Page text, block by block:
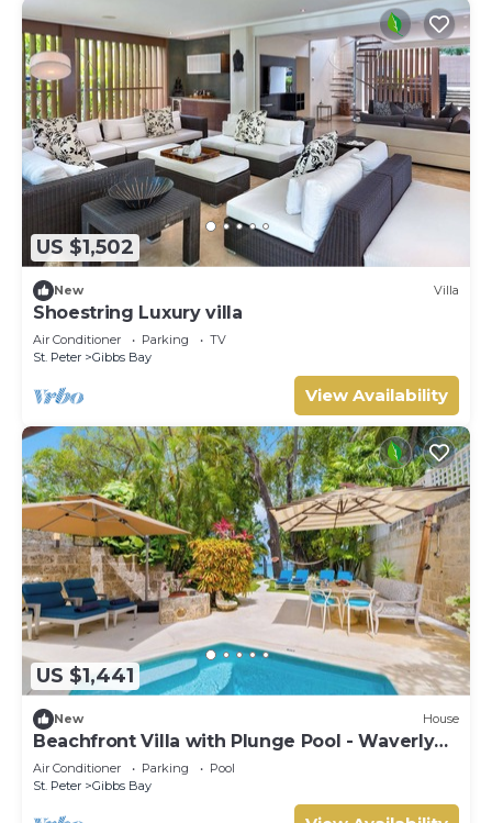
US $1,502
New Villa
Shoestring Luxury villa
Air Conditioner Parking
TV
St. Peter
Gibbs Bay
View Availability
US $1,441
New House
Beachfront Villa with Plunge Pool - Waverly
One (2 bed)
Air Conditioner Parking
Pool
St. Peter
Gibbs Bay